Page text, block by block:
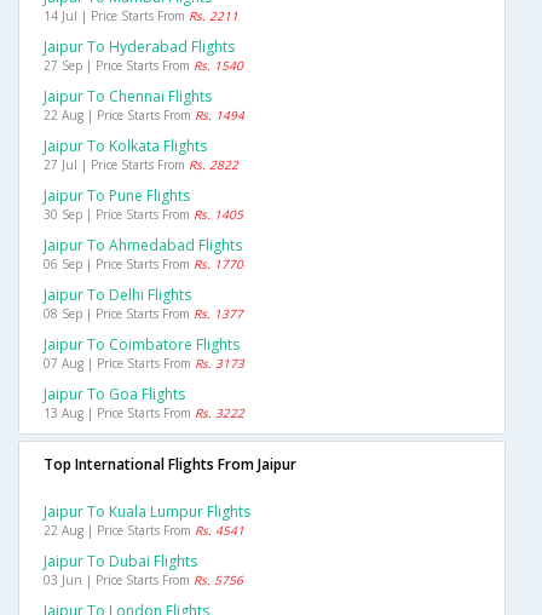
14 Jul | Price Starts From Rs. 2211
Jaipur To Hyderabad Flights
27 Sep | Price Starts From Rs. 1540
Jaipur To Chennai Flights
22 Aug | Price Starts From Rs. 1494
Jaipur To Kolkata Flights
27 Jul | Price Starts From Rs. 2822
Jaipur To Pune Flights
30 Sep | Price Starts From Rs. 1405
Jaipur To Ahmedabad Flights
06 Sep | Price Starts From Rs. 1770
Jaipur To Delhi Flights
08 Sep | Price Starts From Rs. 1377
Jaipur To Coimbatore Flights
07 Aug | Price Starts From Rs. 3173
Jaipur To Goa Flights
13 Aug | Price Starts From Rs. 3222
Top International Flights From Jaipur
Jaipur To Kuala Lumpur Flights
22 Aug | Price Starts From Rs. 4541
Jaipur To Dubai Flights
03 Jun | Price Starts From Rs. 5756